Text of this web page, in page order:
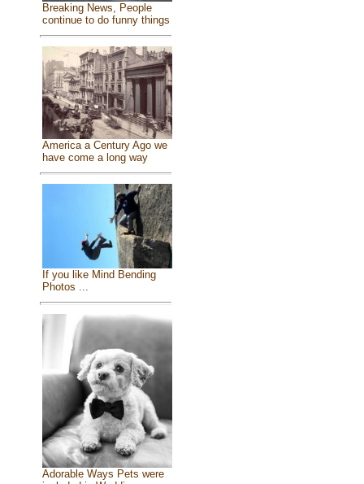
Breaking News, People
continue to do funny things
America a Century Ago we
have come a long way
If you like Mind Bending
Photos ...
Adorable Ways Pets were